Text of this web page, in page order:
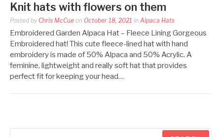
Knit hats with flowers on them
Posted by Chris McCue on October 18, 2021 in Alpaca Hats
Embroidered Garden Alpaca Hat – Fleece Lining Gorgeous
Embroidered hat! This cute fleece-lined hat with hand
embroidery is made of 50% Alpaca and 50% Acrylic. A
feminine, lightweight and really soft hat that provides
perfect fit for keeping your head…